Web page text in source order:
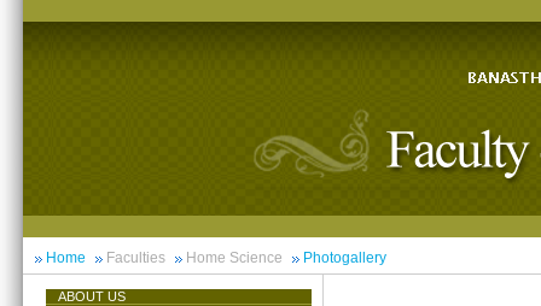
Home Faculties Home Science Photogallery
ABOUT US